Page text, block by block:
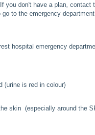
you don't have a plan, contact
to the emergency
hospital emergency
(urine is red in colour)
skin (especially around the